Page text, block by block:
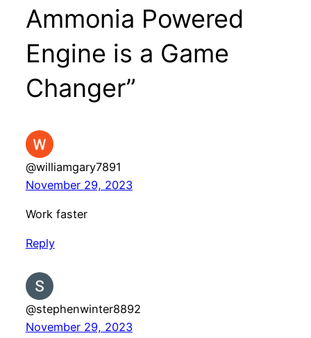
Ammonia Powered
Engine is a Game
Changer”
@williamgary7891
November 29, 2023
Work faster
Reply
@stephenwinter8892
November 29, 2023